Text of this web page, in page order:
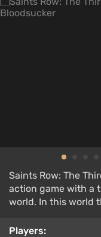
Saints Row: The
action game with a
world. In this world
Players: